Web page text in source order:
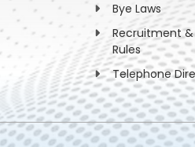
Bye Laws
Recruitment
Rules
Telephone